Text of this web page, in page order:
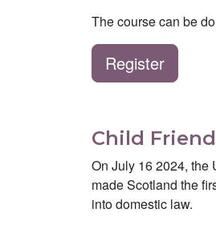
The course can be
Register
Child
On July 16 2024, the
made Scotland the
into domestic law.